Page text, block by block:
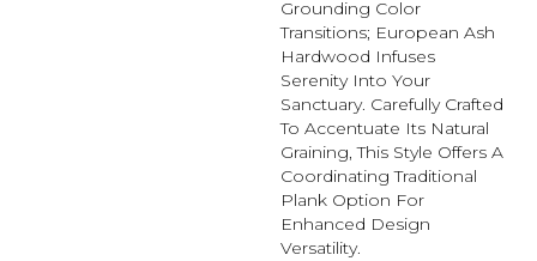
Grounding Color
Transitions; European Ash
Hardwood Infuses
Serenity Into Your
Sanctuary. Carefully Crafted
To Accentuate Its Natural
Graining, This Style Offers A
Coordinating Traditional
Plank Option For
Enhanced Design
Versatility.